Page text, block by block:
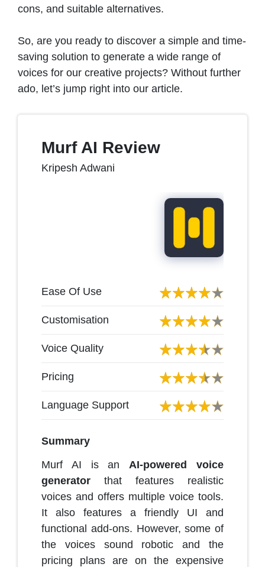
cons, and suitable alternatives.
So, are you ready to discover a simple and time-
saving solution to generate a wide range of
voices for our creative projects? Without further
ado, let’s jump right into our article.
Murf AI Review
Kripesh Adwani
Ease Of Use
Customisation
Voice Quality
Pricing
Language Support
Summary
Murf AI is an AI-powered voice
generator that features realistic
voices and offers multiple voice tools.
It also features a friendly UI and
functional add-ons. However, some of
the voices sound robotic and the
pricing plans are on the expensive